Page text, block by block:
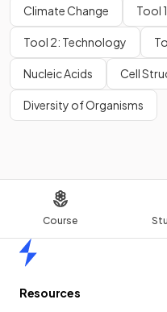
Course
Climate Change Tool
Tool 2: Technology
Nucleic Acids Cell
Diversity of Organisms
Resources